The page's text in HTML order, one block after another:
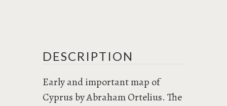
DESCRIPTION
Early and important map of
Cyprus by Abraham Ortelius. The